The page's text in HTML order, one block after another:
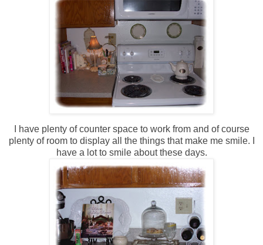
I have plenty of counter space to work from and of course
plenty of room to display all the things that make me smile. I
have a lot to smile about these days.